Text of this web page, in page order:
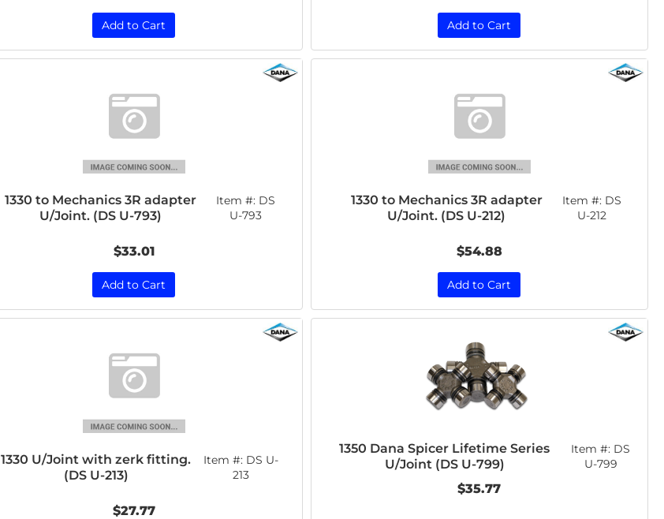
Add to Cart Add to Cart
1330 to Mechanics 3R adapter
U/Joint. (DS U-793)
Item #: DS
U-793
$33.01
Add to Cart
1330 to Mechanics 3R adapter
U/Joint. (DS U-212)
Item #: DS
U-212
$54.88
Add to Cart
1330 U/Joint with zerk fitting.
(DS U-213)
Item #: DS U-
213
$27.77
1350 Dana Spicer Lifetime Series
U/Joint (DS U-799)
Item #: DS
U-799
$35.77